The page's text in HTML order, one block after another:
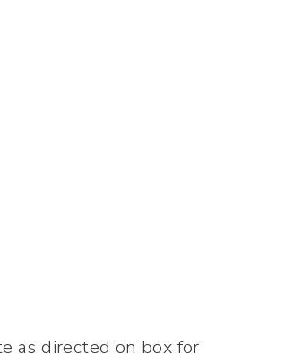
as directed on box for